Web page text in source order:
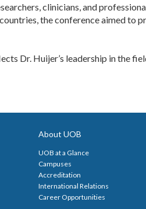
clinicians, and
the conference aimed to
Dr. Huijer’s leadership in the
About UOB
UOB at a Glance
Campuses
Accreditation
International Relations
Career Opportunities